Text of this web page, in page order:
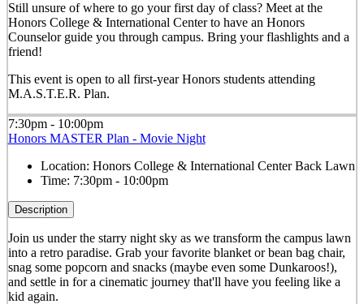
Still unsure of where to go your first day of class? Meet at the
Honors College & International Center to have an Honors
Counselor guide you through campus. Bring your flashlights and a
friend!
This event is open to all first-year Honors students attending
M.A.S.T.E.R. Plan.
7:30pm - 10:00pm
Honors MASTER Plan - Movie Night
Location: Honors College & International Center Back Lawn
Time: 7:30pm - 10:00pm
Description
Join us under the starry night sky as we transform the campus lawn
into a retro paradise. Grab your favorite blanket or bean bag chair,
snag some popcorn and snacks (maybe even some Dunkaroos!),
and settle in for a cinematic journey that'll have you feeling like a
kid again.